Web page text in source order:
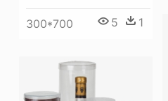
300*700 5 1